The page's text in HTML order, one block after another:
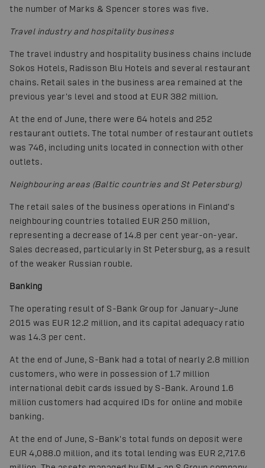
the number of Marks & Spencer stores was five.
Travel industry and hospitality business
The travel industry and hospitality business chains include
Sokos Hotels, Radisson Blu Hotels and several restaurant
chains. Retail sales in the business area remained at the
previous year's level and stood at EUR 382 million.
At the end of June, there were 64 hotels and 252
restaurant outlets. The total number of restaurant outlets
was 746, including units located in connection with other
outlets.
Neighbouring areas (Baltic countries and St Petersburg)
The retail sales of the business operations in Finland's
neighbouring countries totalled EUR 250 million,
representing a decrease of 14.8 per cent year-on-year.
Sales decreased, particularly in St Petersburg, as a result
of the weaker Russian rouble.
Banking
The operating result of S-Bank Group for January–June
2015 was EUR 12.2 million, and its capital adequacy ratio
was 14.3 per cent.
At the end of June, S-Bank had a total of nearly 2.8 million
customers, who were in possession of 1.7 million
international debit cards issued by S-Bank. Around 1.6
million customers had acquired IDs for online and mobile
banking.
At the end of June, S-Bank's total funds on deposit were
EUR 4,088.0 million, and its total lending was EUR 2,717.6